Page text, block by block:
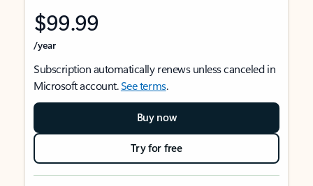
$99.99
/year
Subscription automatically renews unless canceled in
Microsoft account.See terms.
Buy now
Try for free